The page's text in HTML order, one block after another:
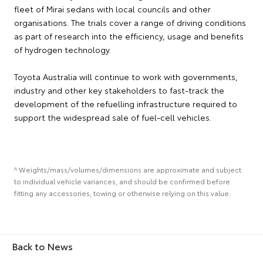
fleet of Mirai sedans with local councils and other
organisations. The trials cover a range of driving conditions
as part of research into the efficiency, usage and benefits
of hydrogen technology.
Toyota Australia will continue to work with governments,
industry and other key stakeholders to fast-track the
development of the refuelling infrastructure required to
support the widespread sale of fuel-cell vehicles.
^ Weights/mass/volumes/dimensions are approximate and subject
to individual vehicle variances, and should be confirmed before
fitting any accessories, towing or otherwise relying on this value.
Back to News